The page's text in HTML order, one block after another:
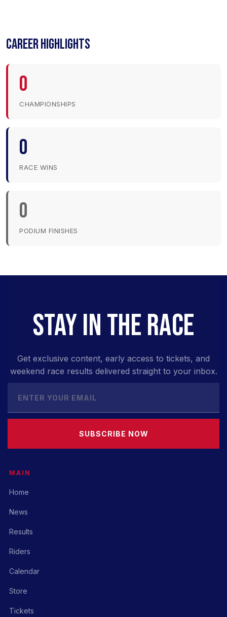
CAREER HIGHLIGHTS
0
CHAMPIONSHIPS
0
RACE WINS
0
PODIUM FINISHES
STAY IN THE RACE
Get exclusive content, early access to tickets, and
weekend race results delivered straight to your inbox.
SUBSCRIBE NOW
MAIN
Home
News
Results
Riders
Calendar
Store
Tickets